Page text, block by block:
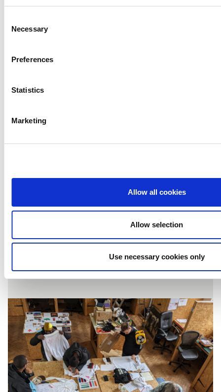
Selection
Necessary
Preferences
Statistics
Marketing
Allow all cookies
Allow selection
Use necessary cookies only
I Am Festival: It
takes a village…